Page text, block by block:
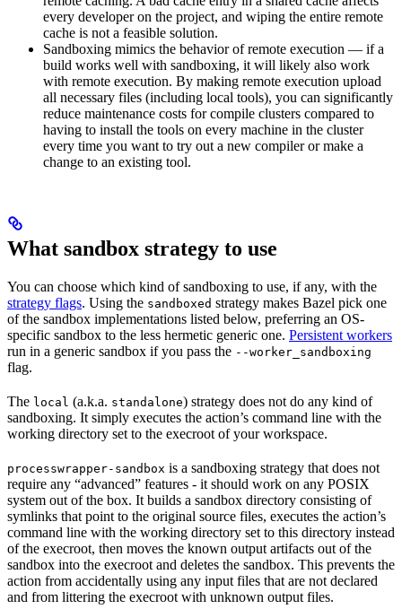
every developer on the project, and wiping the entire remote
cache is not a feasible solution.
Sandboxing mimics the behavior of remote execution — if a
build works well with sandboxing, it will likely also work
with remote execution. By making remote execution upload
all necessary files (including local tools), you can significantly
reduce maintenance costs for compile clusters compared to
having to install the tools on every machine in the cluster
every time you want to try out a new compiler or make a
change to an existing tool.
What sandbox strategy to use
You can choose which kind of sandboxing to use, if any, with the
strategy flags. Using the sandboxed strategy makes Bazel pick one
of the sandbox implementations listed below, preferring an OS-
specific sandbox to the less hermetic generic one. Persistent workers
run in a generic sandbox if you pass the --worker_sandboxing
flag.
The local (a.k.a. standalone) strategy does not do any kind of
sandboxing. It simply executes the action’s command line with the
working directory set to the execroot of your workspace.
processwrapper-sandbox is a sandboxing strategy that does not
require any “advanced” features - it should work on any POSIX
system out of the box. It builds a sandbox directory consisting of
symlinks that point to the original source files, executes the action’s
command line with the working directory set to this directory instead
of the execroot, then moves the known output artifacts out of the
sandbox into the execroot and deletes the sandbox. This prevents the
action from accidentally using any input files that are not declared
and from littering the execroot with unknown output files.